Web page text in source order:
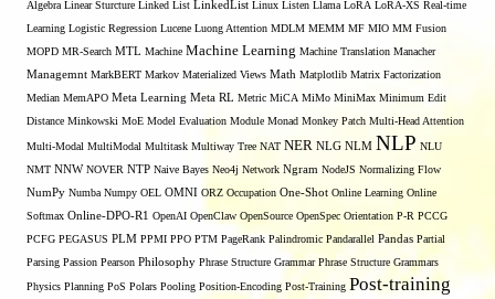
Algebra Linear Sturcture Linked List LinkedList Linux Listen Llama LoRA LoRA-XS Real-time
Learning Logistic Regression Lucene Luong Attention MDLM MEMM MF MIO MM Fusion
MOPD MR-Search MTL Machine Machine Learning Machine Translation Manacher
Managemnt MarkBERT Markov Materialized Views Math Matplotlib Matrix Factorization
Median MemAPO Meta Learning Meta RL Metric MiCA MiMo MiniMax Minimum Edit
Distance Minkowski MoE Model Evaluation Module Monad Monkey Patch Multi-Head Attention
Multi-Modal MultiModal Multitask Multiway Tree NAT NER NLG NLM NLP NLU
NMT NNW NOVER NTP Naive Bayes Neo4j Network Ngram NodeJS Normalizing Flow
NumPy Numba Numpy OEL OMNI ORZ Occupation One-Shot Online Learning Online
Softmax Online-DPO-R1 OpenAI OpenClaw OpenSource OpenSpec Orientation P-R PCCG
PCFG PEGASUS PLM PPMI PPO PTM PageRank Palindromic Pandarallel Pandas Partial
Parsing Passion Pearson Philosophy Phrase Structure Grammar Phrase Structure Grammars
Physics Planning PoS Polars Pooling Position-Encoding Post-Training Post-training